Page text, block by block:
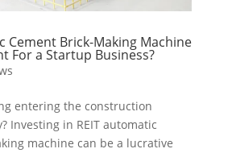
Cement Brick-Making Machine
For a Startup Business?
entering the construction
Investing in REIT automatic
machine can be a lucrative